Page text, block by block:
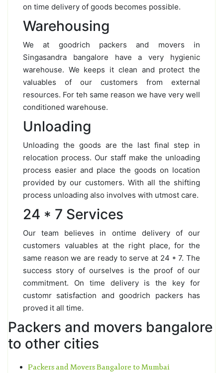
on time delivery of goods becomes possible.
Warehousing
We at goodrich packers and movers in
Singasandra bangalore have a very hygienic
warehouse. We keeps it clean and protect the
valuables of our customers from external
resources. For teh same reason we have very well
conditioned warehouse.
Unloading
Unloading the goods are the last final step in
relocation process. Our staff make the unloading
process easier and place the goods on location
provided by our customers. With all the shifting
process unloading also involves with utmost care.
24 * 7 Services
Our team believes in ontime delivery of our
customers valuables at the right place, for the
same reason we are ready to serve at 24 * 7. The
success story of ourselves is the proof of our
commitment. On time delivery is the key for
customr satisfaction and goodrich packers has
proved it all time.
Packers and movers bangalore
to other cities
Packers and Movers Bangalore to Mumbai